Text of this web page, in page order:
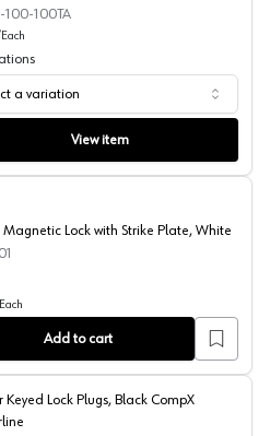
Plugs, Nickel CompX Timberline
100-100TA
Each
a variation
View item
Lock with Strike Plate, White
Magnetic Lock with Strike Plate, White
Each
Add to cart
Keyed Lock Plugs, Black CompX